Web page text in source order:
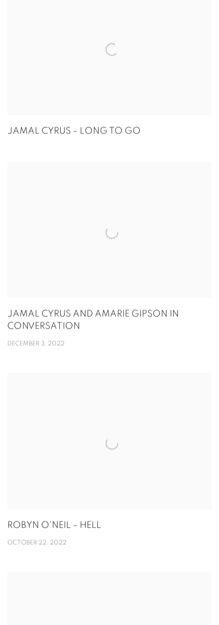
JAMAL CYRUS – LONG TO GO
JAMAL CYRUS AND AMARIE GIPSON IN
CONVERSATION
DECEMBER 3, 2022
ROBYN O'NEIL – HELL
OCTOBER 22, 2022